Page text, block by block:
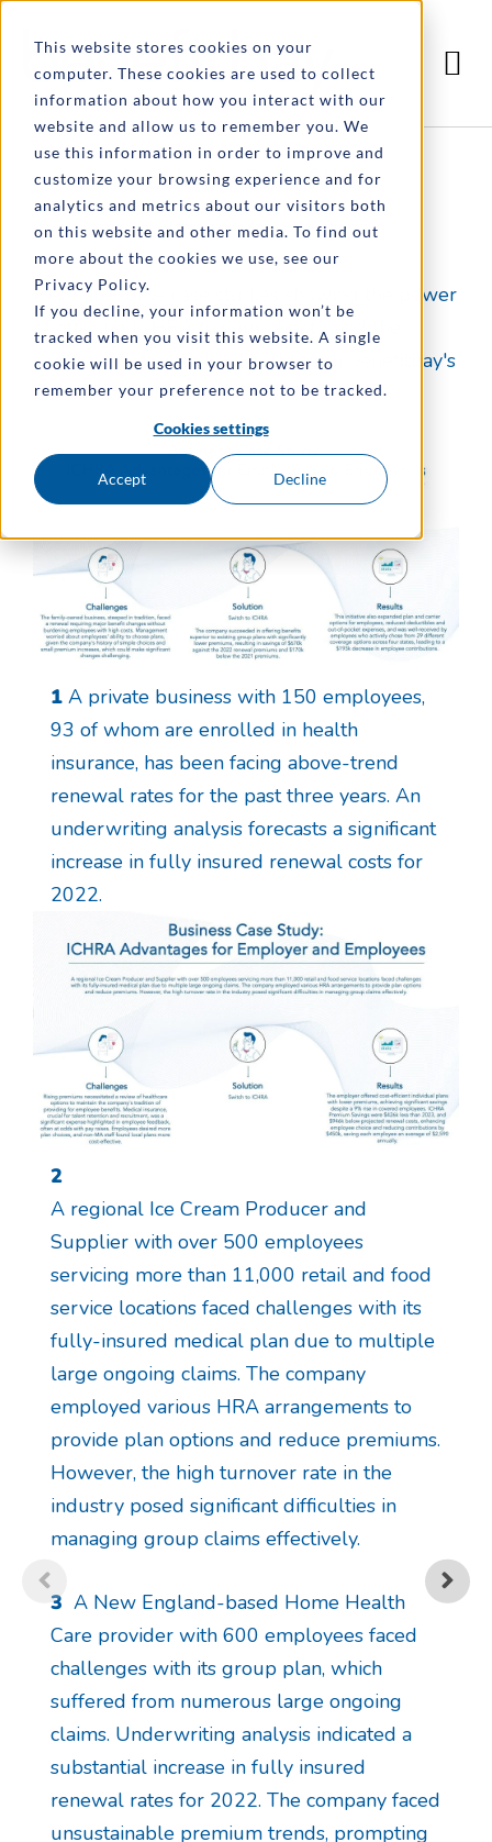
This website stores cookies on your
computer. These cookies are used to collect
information about how you interact with our
website and allow us to remember you. We
use this information in order to improve and
customize your browsing experience and for
analytics and metrics about our visitors both
on this website and other media. To find out
more about the cookies we use, see our
Privacy Policy.
If you decline, your information won’t be
tracked when you visit this website. A single
cookie will be used in your browser to
remember your preference not to be tracked.
Cookies settings
Accept Decline
Article by: Benefitbay
Here are some case studies showing the power
of offering ICHRA to your clients, and the
success of offering ICHRA through benefitbay's
benefits administration tool!
1 A private business with 150 employees,
93 of whom are enrolled in health
insurance, has been facing above-trend
renewal rates for the past three years. An
underwriting analysis forecasts a significant
increase in fully insured renewal costs for
2022.
2
A regional Ice Cream Producer and
Supplier with over 500 employees
servicing more than 11,000 retail and food
service locations faced challenges with its
fully-insured medical plan due to multiple
large ongoing claims. The company
employed various HRA arrangements to
provide plan options and reduce premiums.
However, the high turnover rate in the
industry posed significant difficulties in
managing group claims effectively.
3 A New England-based Home Health
Care provider with 600 employees faced
challenges with its group plan, which
suffered from numerous large ongoing
claims. Underwriting analysis indicated a
substantial increase in fully insured
renewal rates for 2022. The company faced
unsustainable premium trends, prompting